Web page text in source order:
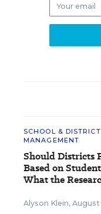
SCHOOL & DISTRICT
MANAGEMENT
Should Districts
Based on
What the
Alyson Klein, August